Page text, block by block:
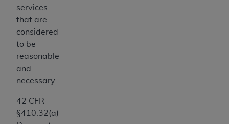
services
that are
considered
to be
reasonable
and
necessary
42 CFR
§410.32(a)
applicable, and any applicable agency FAR
Supplements, for non-Department of Defense
Federal procurements.
AHA
LIABILITIES. UB-04 Data is provided "as is"
without warranty of any kind, either expressed
or implied, including but not limited to, the
fitness for a particular purpose. The sole
responsibility for the software, including any